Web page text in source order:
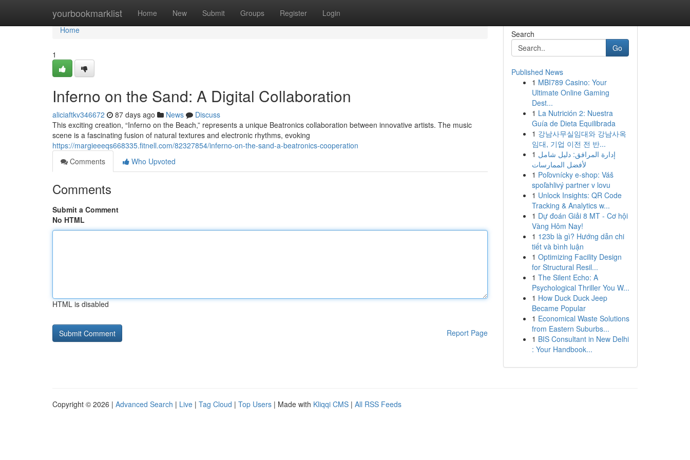
yourbookmarklist Home New Submit Groups Register Login
Home
Home
1
Inferno on the Sand: A Digital Collaboration
aliciaftkv346672 87 days ago News
Discuss
This exciting creation, “Inferno on the Beach,” represents a unique Beatronics collaboration between innovative artists. The music
scene is a fascinating fusion of natural textures and electronic rhythms, evoking
https://margieeeqs668335.fitnell.com/82327854/inferno-on-the-sand-a-beatronics-cooperation
Comments
Who Upvoted
Comments
Submit a Comment
No HTML
HTML is disabled
Report Page
Search
Go
Published News
1 MBI789 Casino: Your
Ultimate Online Gaming
Dest...
1 La Nutrición 2: Nuestra
Guía de Dieta Equilibrada
1 강남사무실임대와 강남사옥
임대, 기업 이전 전 반...
1 إدارة المرافق: دليل شامل
لأفضل الممارسات
1 Poľovnícky e-shop: Váš
spoľahlivý partner v lovu
1 Unlock Insights: QR Code
Tracking & Analytics w...
1 Dự đoán Giải 8 MT - Cơ hội
Vàng Hôm Nay!
1 123b là gì? Hướng dẫn chi
tiết và bình luận
1 Optimizing Facility Design
for Structural Resil...
1 The Silent Echo: A
Psychological Thriller You W...
1 How Duck Duck Jeep
Became Popular
1 Economical Waste Solutions
from Eastern Suburbs...
1 BIS Consultant in New Delhi
: Your Handbook...
Copyright © 2026 | Advanced Search | Live | Tag Cloud | Top Users | Made with Kliqqi CMS | All RSS Feeds